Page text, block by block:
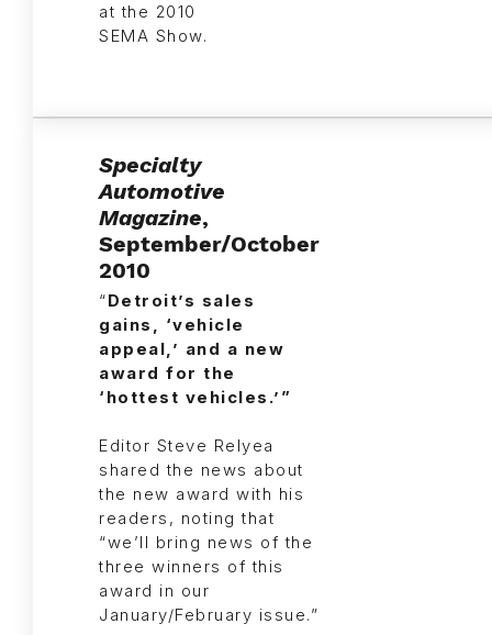
at the 2010
SEMA Show.
Specialty
Automotive
Magazine,
September/October
2010
“Detroit’s sales
gains, ‘vehicle
appeal,’ and a new
award for the
‘hottest vehicles.’”
Editor Steve Relyea
shared the news about
the new award with his
readers, noting that
“we’ll bring news of the
three winners of this
award in our
January/February issue.”